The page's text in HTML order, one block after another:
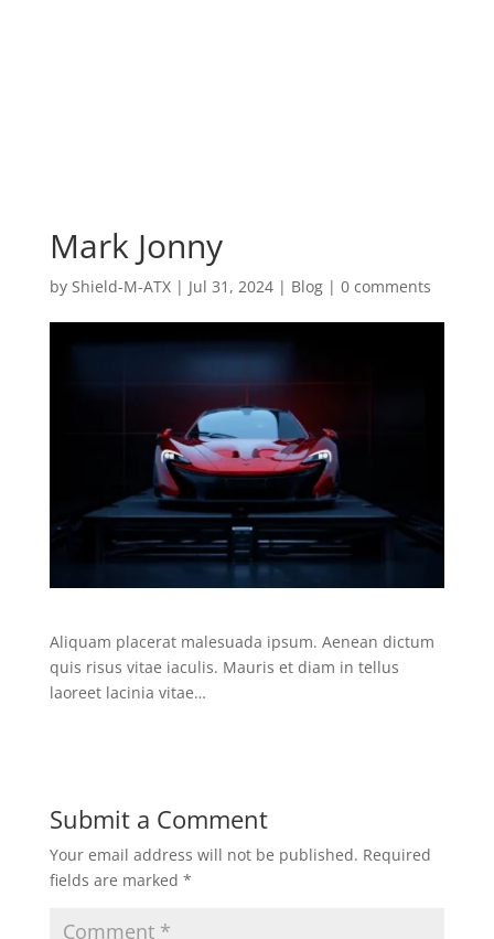
Mark Jonny
by Shield-M-ATX| Jul 31, 2024| Blog| 0 comments
Aliquam placerat malesuada ipsum. Aenean dictum
quis risus vitae iaculis. Mauris et diam in tellus
laoreet lacinia vitae…
Submit a Comment
Your email address will not be published. Required
fields are marked *